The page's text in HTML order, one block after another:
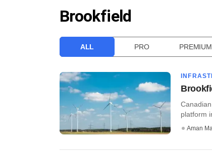
Brookfield
ALL PRO PREMIUM
platform
Aman